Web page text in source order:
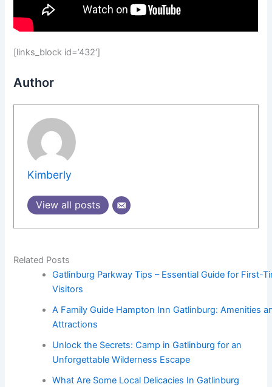
[links_block id=’432′]
Author
Kimberly
View all posts
Related Posts
Gatlinburg Parkway Tips – Essential Guide for First-
Visitors
A Family Guide Hampton Inn Gatlinburg: Amenities
Attractions
Unlock the Secrets: Camp in Gatlinburg for an
Unforgettable Wilderness Escape
What Are Some Local Delicacies In Gatlinburg